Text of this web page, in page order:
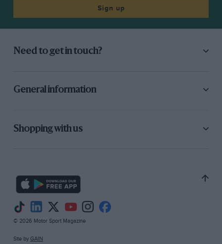
Sign up
Need to get in touch?
General information
Shopping with us
© 2026 Motor Sport Magazine
Site by GAIN